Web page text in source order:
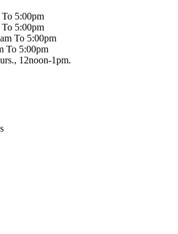
5:00pm
To 5:00pm
To 5:00pm
To 5:00pm
12noon-1pm.